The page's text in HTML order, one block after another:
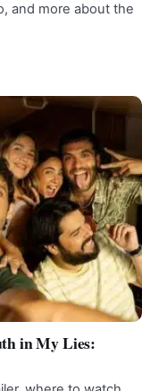
and more about the
in My Lies: